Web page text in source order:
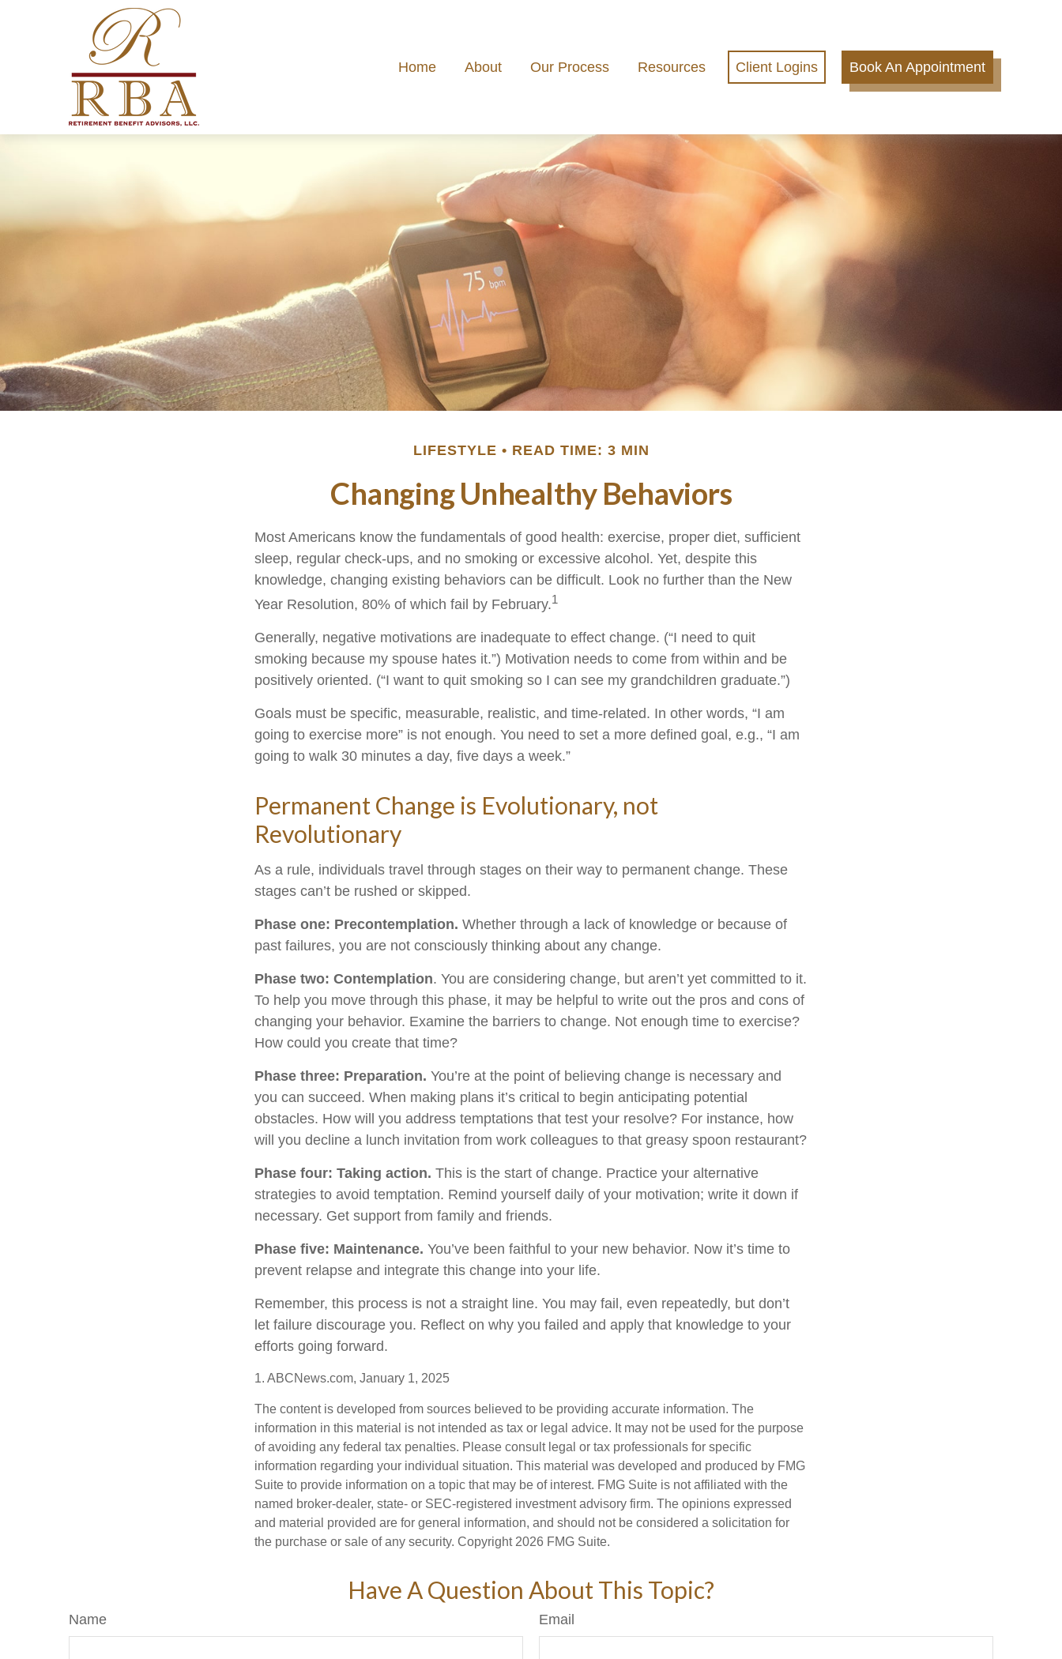
Home About Our Process Resources Client Logins Book An Appointment
LIFESTYLE READ TIME: 3 MIN
Changing Unhealthy Behaviors
Most Americans know the fundamentals of good health: exercise, proper diet, sufficient
sleep, regular check-ups, and no smoking or excessive alcohol. Yet, despite this
knowledge, changing existing behaviors can be difficult. Look no further than the New
Year Resolution, 80% of which fail by February.1
Generally, negative motivations are inadequate to effect change. (“I need to quit
smoking because my spouse hates it.”) Motivation needs to come from within and be
positively oriented. (“I want to quit smoking so I can see my grandchildren graduate.”)
Goals must be specific, measurable, realistic, and time-related. In other words, “I am
going to exercise more” is not enough. You need to set a more defined goal, e.g., “I am
going to walk 30 minutes a day, five days a week.”
Permanent Change is Evolutionary, not
Revolutionary
As a rule, individuals travel through stages on their way to permanent change. These
stages can’t be rushed or skipped.
Phase one: Precontemplation. Whether through a lack of knowledge or because of
past failures, you are not consciously thinking about any change.
Phase two: Contemplation. You are considering change, but aren’t yet committed to it.
To help you move through this phase, it may be helpful to write out the pros and cons of
changing your behavior. Examine the barriers to change. Not enough time to exercise?
How could you create that time?
Phase three: Preparation. You’re at the point of believing change is necessary and
you can succeed. When making plans it’s critical to begin anticipating potential
obstacles. How will you address temptations that test your resolve? For instance, how
will you decline a lunch invitation from work colleagues to that greasy spoon restaurant?
Phase four: Taking action. This is the start of change. Practice your alternative
strategies to avoid temptation. Remind yourself daily of your motivation; write it down if
necessary. Get support from family and friends.
Phase five: Maintenance. You’ve been faithful to your new behavior. Now it’s time to
prevent relapse and integrate this change into your life.
Remember, this process is not a straight line. You may fail, even repeatedly, but don’t
let failure discourage you. Reflect on why you failed and apply that knowledge to your
efforts going forward.
1. ABCNews.com, January 1, 2025
The content is developed from sources believed to be providing accurate information. The
information in this material is not intended as tax or legal advice. It may not be used for the purpose
of avoiding any federal tax penalties. Please consult legal or tax professionals for specific
information regarding your individual situation. This material was developed and produced by FMG
Suite to provide information on a topic that may be of interest. FMG Suite is not affiliated with the
named broker-dealer, state- or SEC-registered investment advisory firm. The opinions expressed
and material provided are for general information, and should not be considered a solicitation for
the purchase or sale of any security. Copyright 2026 FMG Suite.
Have A Question About This Topic?
Name Email